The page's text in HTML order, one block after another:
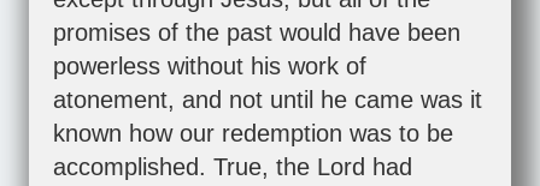
promises of the past would have been
powerless without his work of
atonement, and not until he came was it
known how our redemption was to be
accomplished. True, the Lord had